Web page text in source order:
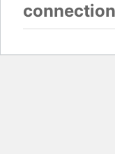
connection